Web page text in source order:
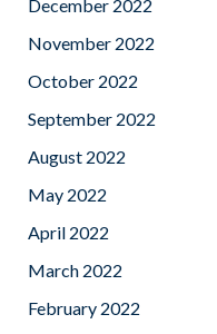
December 2022
November 2022
October 2022
September 2022
August 2022
May 2022
April 2022
March 2022
February 2022